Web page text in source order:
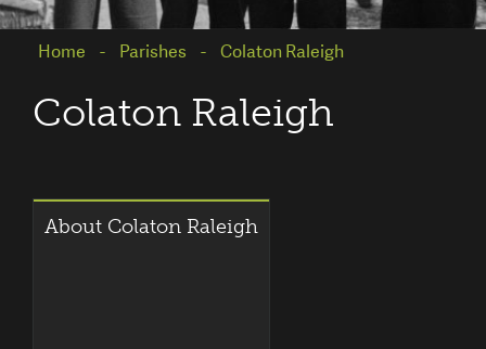
Home Parishes Colaton Raleigh
Colaton Raleigh
About Colaton Raleigh